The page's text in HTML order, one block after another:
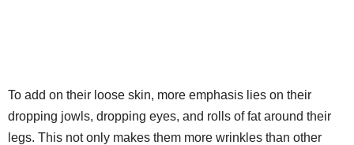
To add on their loose skin, more emphasis lies on their
dropping jowls, dropping eyes, and rolls of fat around their
legs. This not only makes them more wrinkles than other